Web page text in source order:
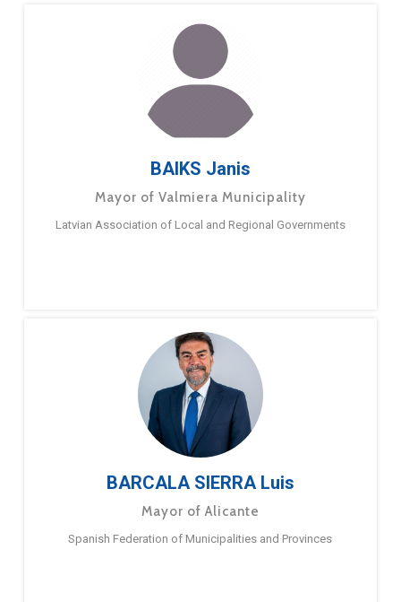
BAIKS Janis
Mayor of Valmiera Municipality
Latvian Association of Local and Regional Governments
BARCALA SIERRA Luis
Mayor of Alicante
Spanish Federation of Municipalities and Provinces